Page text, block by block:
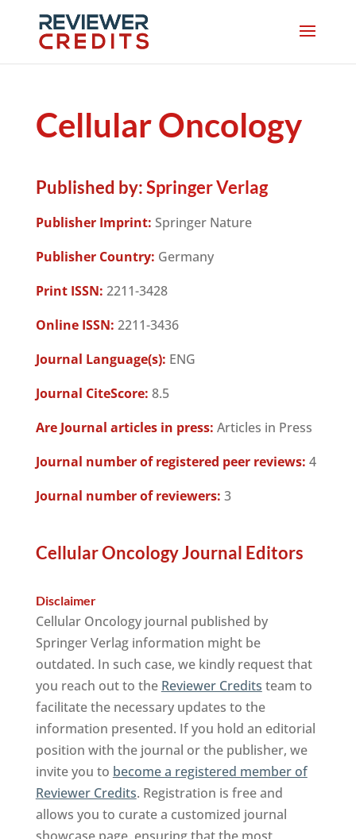
Cellular Oncology
Published by:Springer Verlag
Publisher Imprint: Springer Nature
Publisher Country: Germany
Print ISSN: 2211-3428
Online ISSN: 2211-3436
Journal Language(s): ENG
Journal CiteScore: 8.5
Are Journal articles in press: Articles in Press
Journal number of registered peer reviews: 4
Journal number of reviewers: 3
Cellular Oncology Journal Editors
Disclaimer
Cellular Oncology journal published by
Springer Verlag information might be
outdated. In such case, we kindly request that
you reach out to the Reviewer Credits team to
facilitate the necessary updates to the
information presented. If you hold an editorial
position with the journal or the publisher, we
invite you to become a registered member of
Reviewer Credits. Registration is free and
allows you to curate a customized journal